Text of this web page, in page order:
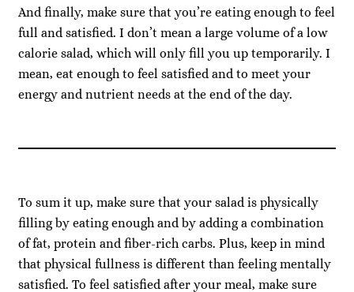
And finally, make sure that you’re eating enough to feel
full and satisfied. I don’t mean a large volume of a low
calorie salad, which will only fill you up temporarily. I
mean, eat enough to feel satisfied and to meet your
energy and nutrient needs at the end of the day.
To sum it up, make sure that your salad is physically
filling by eating enough and by adding a combination
of fat, protein and fiber-rich carbs. Plus, keep in mind
that physical fullness is different than feeling mentally
satisfied. To feel satisfied after your meal, make sure